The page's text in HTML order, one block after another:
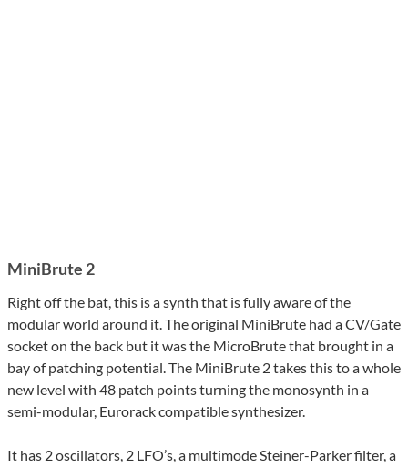
MiniBrute 2
Right off the bat, this is a synth that is fully aware of the
modular world around it. The original MiniBrute had a CV/Gate
socket on the back but it was the MicroBrute that brought in a
bay of patching potential. The MiniBrute 2 takes this to a whole
new level with 48 patch points turning the monosynth in a
semi-modular, Eurorack compatible synthesizer.
It has 2 oscillators, 2 LFO’s, a multimode Steiner-Parker filter, a